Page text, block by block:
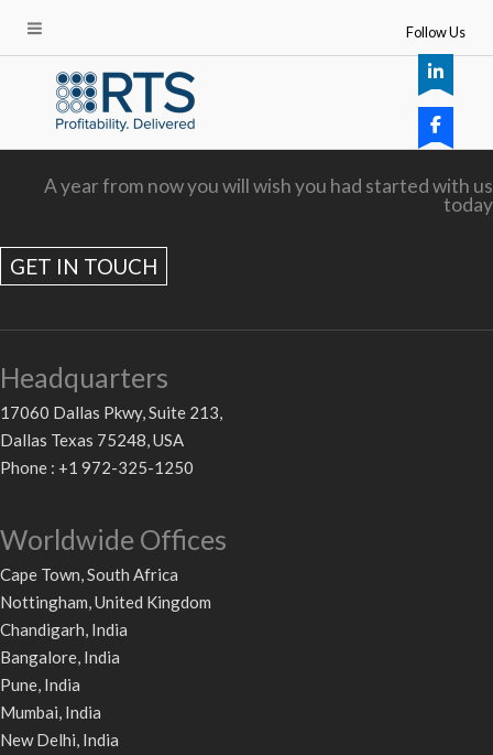
A year from now you will wish you had started with us
today
GET IN TOUCH
Headquarters
17060 Dallas Pkwy, Suite 213,
Dallas Texas 75248, USA
Phone : +1 972-325-1250
Worldwide Offices
Cape Town, South Africa
Nottingham, United Kingdom
Chandigarh, India
Bangalore, India
Pune, India
Mumbai, India
New Delhi, India
Follow Us